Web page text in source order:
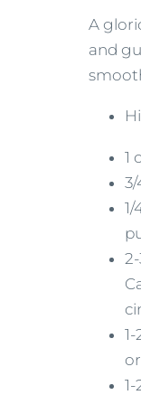
A
and
1
1-